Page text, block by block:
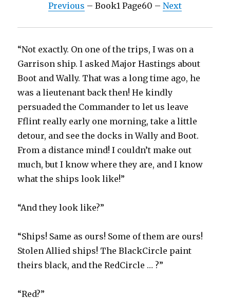
Previous – Book1 Page60 – Next
“Not exactly. On one of the trips, I was on a
Garrison ship. I asked Major Hastings about
Boot and Wally. That was a long time ago, he
was a lieutenant back then! He kindly
persuaded the Commander to let us leave
Fflint really early one morning, take a little
detour, and see the docks in Wally and Boot.
From a distance mind! I couldn’t make out
much, but I know where they are, and I know
what the ships look like!”
“And they look like?”
“Ships! Same as ours! Some of them are ours!
Stolen Allied ships! The BlackCircle paint
theirs black, and the RedCircle … ?”
“Red?”